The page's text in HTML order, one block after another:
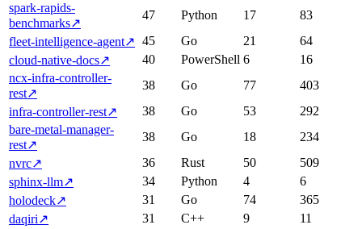
spark-rapids-
benchmarks↗
47 Python 17
83
fleet-intelligence-agent↗ 45 Go 21
64
cloud-native-docs↗ 40 PowerShell 6
16
ncx-infra-controller-
rest↗
38 Go 77
403
infra-controller-rest↗ 38 Go 53
292
bare-metal-manager-
rest↗
38 Go 18
234
nvrc↗ 36 Rust 50
509
sphinx-llm↗ 34 Python 4
6
holodeck↗ 31 Go 74
365
daqiri↗ 31 C++ 9
11